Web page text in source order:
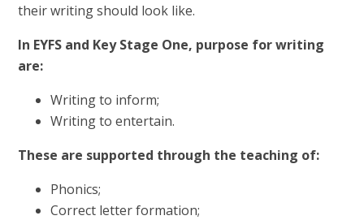
their writing should look like.
In EYFS and Key Stage One, purpose for writing
are:
Writing to inform;
Writing to entertain.
These are supported through the teaching of:
Phonics;
Correct letter formation;